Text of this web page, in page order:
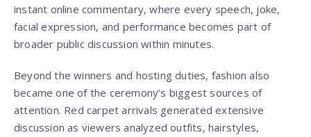
instant online commentary, where every speech, joke,
facial expression, and performance becomes part of
broader public discussion within minutes.
Beyond the winners and hosting duties, fashion also
became one of the ceremony’s biggest sources of
attention. Red carpet arrivals generated extensive
discussion as viewers analyzed outfits, hairstyles,